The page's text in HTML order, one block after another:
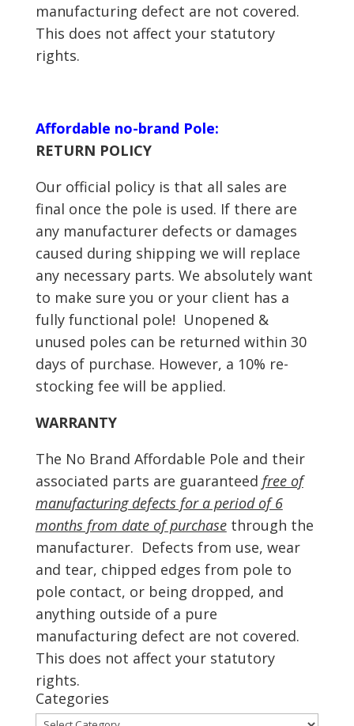
manufacturing defect are not covered.
This does not affect your statutory
rights.
Affordable no-brand Pole:
RETURN POLICY
Our official policy is that all sales are
final once the pole is used. If there are
any manufacturer defects or damages
caused during shipping we will replace
any necessary parts. We absolutely want
to make sure you or your client has a
fully functional pole! Unopened &
unused poles can be returned within 30
days of purchase. However, a 10% re-
stocking fee will be applied.
WARRANTY
The No Brand Affordable Pole and their
associated parts are guaranteed free of
manufacturing defects for a period of 6
months from date of purchasethrough the
manufacturer. Defects from use, wear
and tear, chipped edges from pole to
pole contact, or being dropped, and
anything outside of a pure
manufacturing defect are not covered.
This does not affect your statutory
rights.
Categories
Categories